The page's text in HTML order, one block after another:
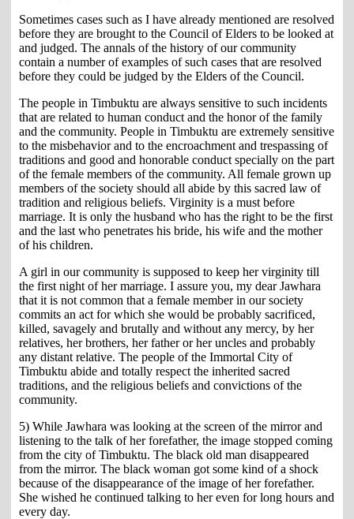
Sometimes cases such as I have already mentioned are resolved
before they are brought to the Council of Elders to be looked at
and judged. The annals of the history of our community
contain a number of examples of such cases that are resolved
before they could be judged by the Elders of the Council.
The people in Timbuktu are always sensitive to such incidents
that are related to human conduct and the honor of the family
and the community. People in Timbuktu are extremely sensitive
to the misbehavior and to the encroachment and trespassing of
traditions and good and honorable conduct specially on the part
of the female members of the community. All female grown up
members of the society should all abide by this sacred law of
tradition and religious beliefs. Virginity is a must before
marriage. It is only the husband who has the right to be the first
and the last who penetrates his bride, his wife and the mother
of his children.
A girl in our community is supposed to keep her virginity till
the first night of her marriage. I assure you, my dear Jawhara
that it is not common that a female member in our society
commits an act for which she would be probably sacrificed,
killed, savagely and brutally and without any mercy, by her
relatives, her brothers, her father or her uncles and probably
any distant relative. The people of the Immortal City of
Timbuktu abide and totally respect the inherited sacred
traditions, and the religious beliefs and convictions of the
community.
5) While Jawhara was looking at the screen of the mirror and
listening to the talk of her forefather, the image stopped coming
from the city of Timbuktu. The black old man disappeared
from the mirror. The black woman got some kind of a shock
because of the disappearance of the image of her forefather.
She wished he continued talking to her even for long hours and
every day.